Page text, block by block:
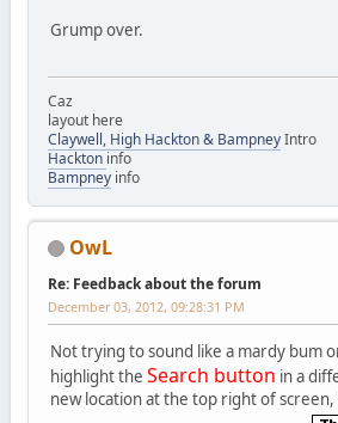
Grump over.
Caz
layout here
Claywell, High Hackton & BampneyIntro
Hackton info
Bampneyinfo
OwL
Re: Feedback about the forum
December 03, 2012, 09:28:31 PM
Not trying to sound like a mardy bum
highlight the Search button in a
new location at the top right of